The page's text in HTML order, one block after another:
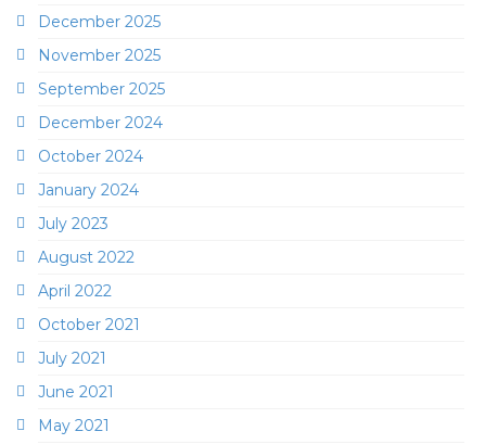
December 2025
November 2025
September 2025
December 2024
October 2024
January 2024
July 2023
August 2022
April 2022
October 2021
July 2021
June 2021
May 2021